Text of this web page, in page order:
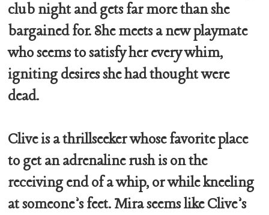
club night and gets far more than she
bargained for. She meets a new playmate
who seems to satisfy her every whim,
igniting desires she had thought were
dead.
Clive is a thrillseeker whose favorite place
to get an adrenaline rush is on the
receiving end of a whip, or while kneeling
at someone’s feet. Mira seems like Clive’s